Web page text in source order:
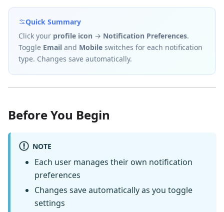
Quick Summary
Click your profile icon → Notification Preferences.
Toggle Email and Mobile switches for each notification
type. Changes save automatically.
Before You Begin
NOTE
Each user manages their own notification
preferences
Changes save automatically as you toggle
settings